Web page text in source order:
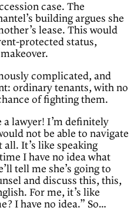
case. The
building argues she
lease. This would
protected status,
complicated, and
ordinary tenants, with no
of fighting them.
a lawyer! I’m definitely
not be able to navigate
It’s like speaking
I have no idea what
tell me she’s going to
and discuss this, this,
For me, it’s like
I have no idea.” So…